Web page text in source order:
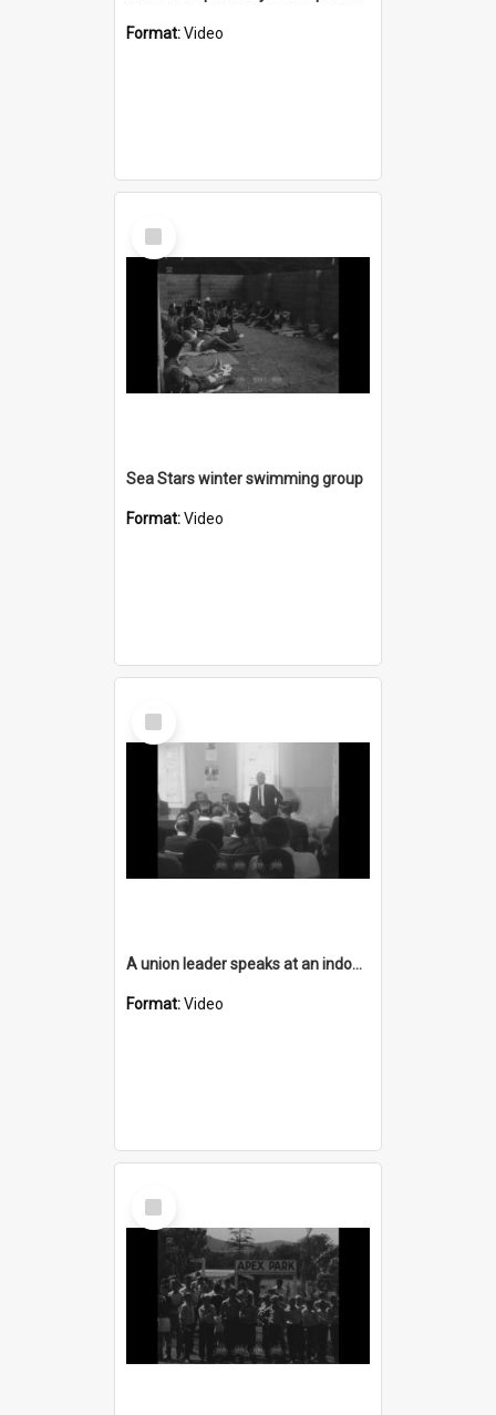
Format:Video
Select
Item
Sea Stars winter swimming group
Format:Video
Select
Item
A union leader speaks at an indoor meeting of Stewarts & Lloyds employees
Format:Video
Select
Item